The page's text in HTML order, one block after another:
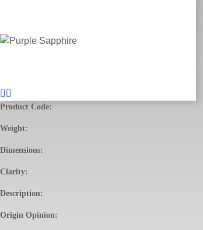
Product Code:
Weight:
Dimensions:
Clarity:
Description:
Origin Opinion: